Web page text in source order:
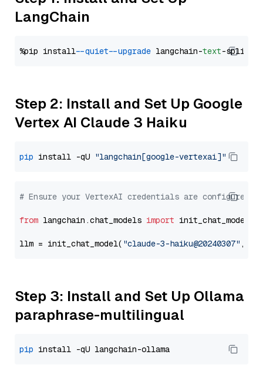
LangChain
%pip install --quiet --upgrade langchain-text
Step 2: Install and Set Up Google
Vertex AI Claude 3 Haiku
pip install -qU "langchain[google-vertexai]"
# Ensure your VertexAI credentials are configured
from langchain.chat_models import init_chat_model
llm = init_chat_model( "claude-3-haiku@20240307" ,
Step 3: Install and Set Up Ollama
paraphrase-multilingual
pip